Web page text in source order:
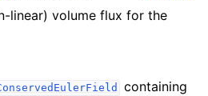
linear) volume flux for the
containing